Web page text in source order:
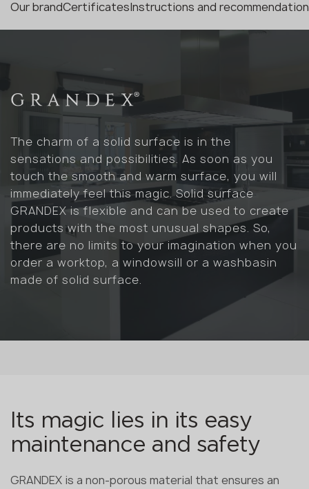
Our brandCertificatesInstructions and
The charm of a solid surface is in the
sensations and possibilities. As soon as you
touch the smooth and warm surface, you will
immediately feel this magic. Solid surface
GRANDEX is flexible and can be used to create
products with the most unusual shapes. So,
there are no limits to your imagination when you
order a worktop, a windowsill or a washbasin
made of solid surface.
Its magic lies in its easy
maintenance and safety
GRANDEX is a non-porous material that ensures an